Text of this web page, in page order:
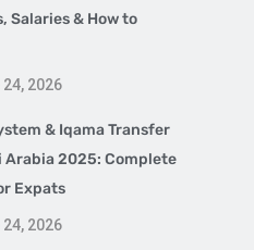
Salaries & How to
2026
& Iqama Transfer
Arabia 2025: Complete
Expats
2026